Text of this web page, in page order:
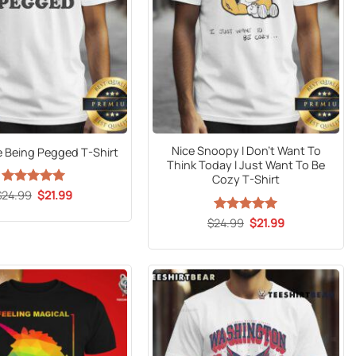
Being Pegged T-Shirt
Rated5
24.99 Original
price
$21.99Current
Nice Snoopy I Don’t Want To
Think Today I Just Want To Be
Cozy T-Shirt
Rated5
$24.99 Original
price
$21.99Current